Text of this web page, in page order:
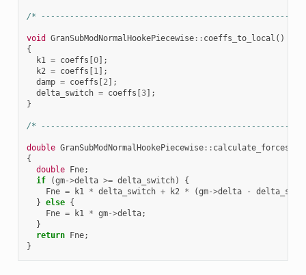
/*
void GranSubModNormalHookePiecewise:: coeffs_to_local ()
{
k1 = coeffs [0];
k2 = coeffs [1];
damp = coeffs [2];
delta_switch = coeffs [3];
}
/*
double GranSubModNormalHookePiecewise:: calculate_forces
{
double Fne;
if
(gm->delta >= delta_switch)
{
Fne = k1 * delta_switch + k2 * (gm->delta -
} else {
Fne = k1 * gm->delta;
}
return Fne;
}